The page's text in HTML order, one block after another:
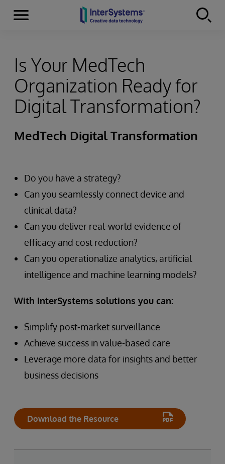
Skip to content
Menu
Is Your MedTech
Organization Ready for
Digital Transformation?
MedTech Digital Transformation
Do you have a strategy?
Can you seamlessly connect device and
clinical data?
Can you deliver real-world evidence of
efficacy and cost reduction?
Can you operationalize analytics, artificial
intelligence and machine learning models?
With InterSystems solutions you can:
Simplify post-market surveillance
Achieve success in value-based care
Leverage more data for insights and better
business decisions
Download the Resource